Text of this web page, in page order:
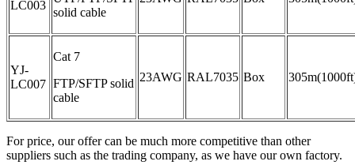
LC003
solid cable
YJ-
LC007
Cat 7
FTP/SFTP solid
cable
23AWG RAL7035 Box
For price, our offer can be much more competitive than other
suppliers such as the trading company, as we have our own factory.